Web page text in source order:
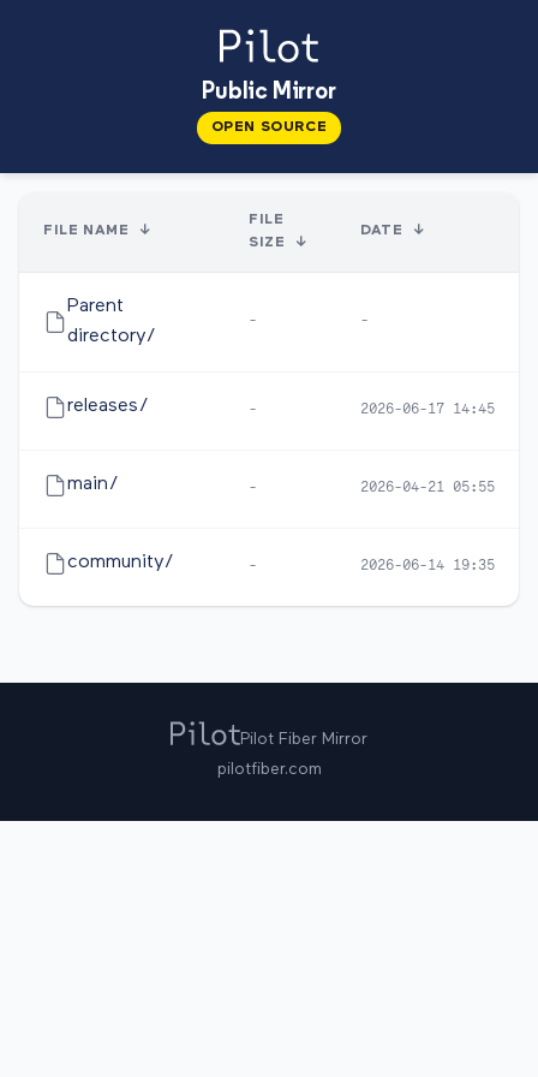
Public Mirror
OPEN SOURCE
FILE NAME ↓
FILE
SIZE
↓
DATE ↓
Parent
directory/
- -
releases/ - 2026-06-17 14:45
main/ - 2026-04-21 05:55
community/ - 2026-06-14 19:35
Pilot Fiber Mirror
pilotfiber.com